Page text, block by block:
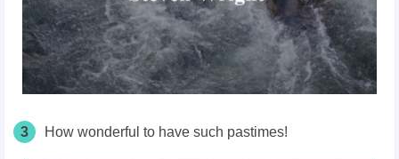
3 How wonderful to have such pastimes!